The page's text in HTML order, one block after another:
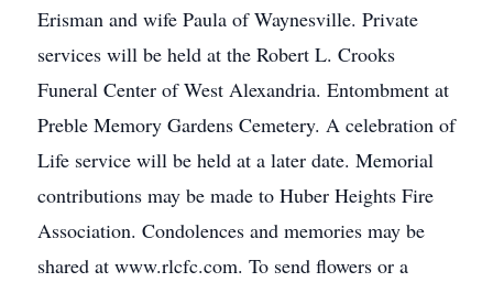
Erisman and wife Paula of Waynesville. Private
services will be held at the Robert L. Crooks
Funeral Center of West Alexandria. Entombment at
Preble Memory Gardens Cemetery. A celebration of
Life service will be held at a later date. Memorial
contributions may be made to Huber Heights Fire
Association. Condolences and memories may be
shared at www.rlcfc.com. To send flowers or a